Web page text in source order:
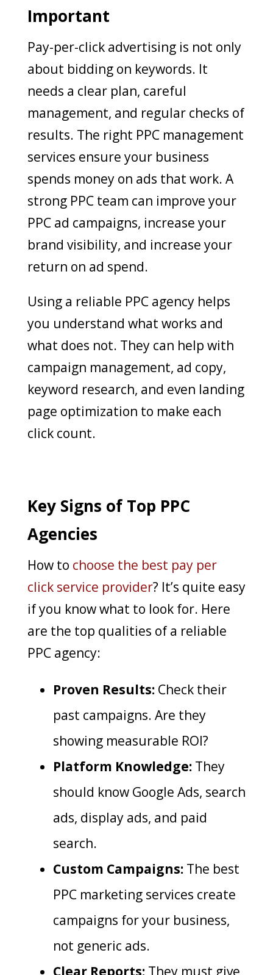
Important
Pay-per-click advertising is not only
about bidding on keywords. It
needs a clear plan, careful
management, and regular checks of
results. The right PPC management
services ensure your business
spends money on ads that work. A
strong PPC team can improve your
PPC ad campaigns, increase your
brand visibility, and increase your
return on ad spend.
Using a reliable PPC agency helps
you understand what works and
what does not. They can help with
campaign management, ad copy,
keyword research, and even landing
page optimization to make each
click count.
Key Signs of Top PPC
Agencies
How to choose the best pay per
click service provider? It’s quite easy
if you know what to look for. Here
are the top qualities of a reliable
PPC agency:
Proven Results:Check their
past campaigns. Are they
showing measurable ROI?
Platform Knowledge:They
should know Google Ads, search
ads, display ads, and paid
search.
Custom Campaigns:The best
PPC marketing services create
campaigns for your business,
not generic ads.
Clear Reports:They must give